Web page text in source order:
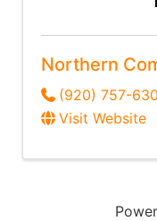
Northern
(920) 757-
Visit Website